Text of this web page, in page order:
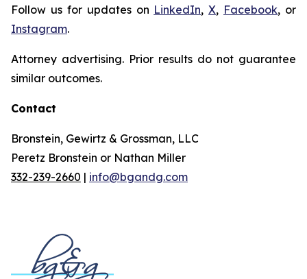
Follow us for updates on LinkedIn,X, Facebook, or
Instagram.
Attorney advertising. Prior results do not guarantee
similar outcomes.
Contact
Bronstein, Gewirtz & Grossman, LLC
Peretz Bronstein or Nathan Miller
332-239-2660 | info@bgandg.com